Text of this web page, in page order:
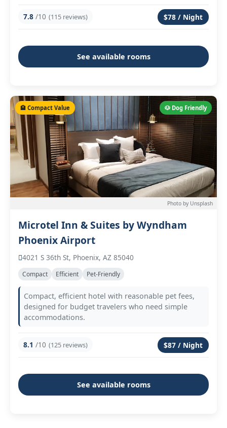
7.8 /10 (115 reviews) $78 / Night
See available rooms
🐶 Dog Friendly
🏨 Compact Value
Photo by Unsplash
Microtel Inn & Suites by Wyndham
Phoenix Airport
4021 S 36th St, Phoenix, AZ 85040
Compact Efficient Pet-Friendly
Compact, efficient hotel with reasonable pet fees,
designed for budget travelers who need simple
accommodations.
8.1 /10 (125 reviews) $87 / Night
See available rooms